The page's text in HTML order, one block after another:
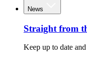
News
Straight from
Keep up to date